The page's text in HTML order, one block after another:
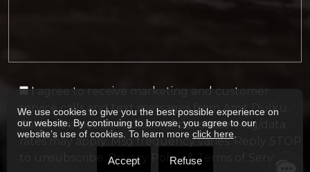
I agree to receive marketing and customer
service calls and text messages from Amit Dulku.
Consent is not a condition of purchase. Msg/data
rates may apply. Msg frequency varies. Reply STOP
Privacy Policy & Terms of Service
We use cookies to give you the best possible experience on
our website. By continuing to browse, you agree to our
website’s use of cookies. To learn more click here
Accept Refuse